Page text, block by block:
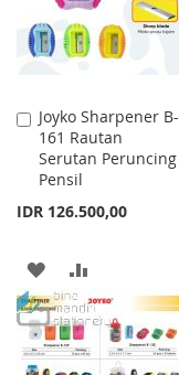
Joyko Sharpener B-
161 Rautan
Serutan Peruncing
Pensil
IDR 126.500,00
Add
to
Cart
ADD
TO
WISH
TO
COMPARE